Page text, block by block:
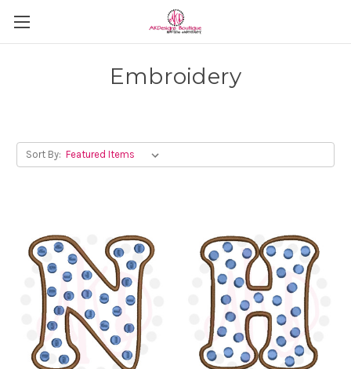
Embroidery
Sort By: